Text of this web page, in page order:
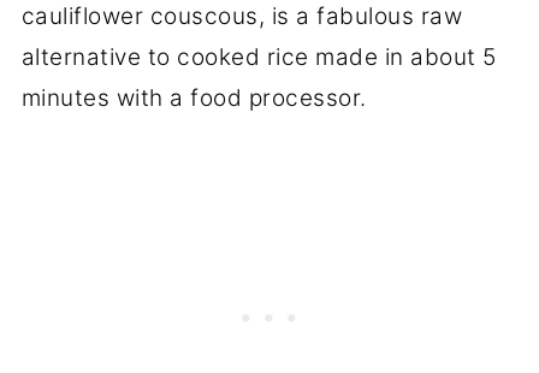
cauliflower couscous, is a fabulous raw
alternative to cooked rice made in about 5
minutes with a food processor.